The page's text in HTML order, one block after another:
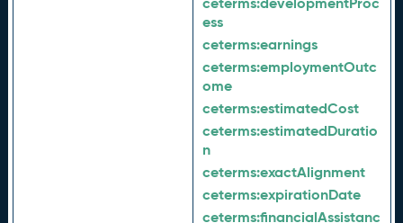
ess
ceterms:earnings
ceterms:employmentOutc
ome
ceterms:estimatedCost
ceterms:estimatedDuratio
n
ceterms:exactAlignment
ceterms:expirationDate
ceterms:financialAssistanc